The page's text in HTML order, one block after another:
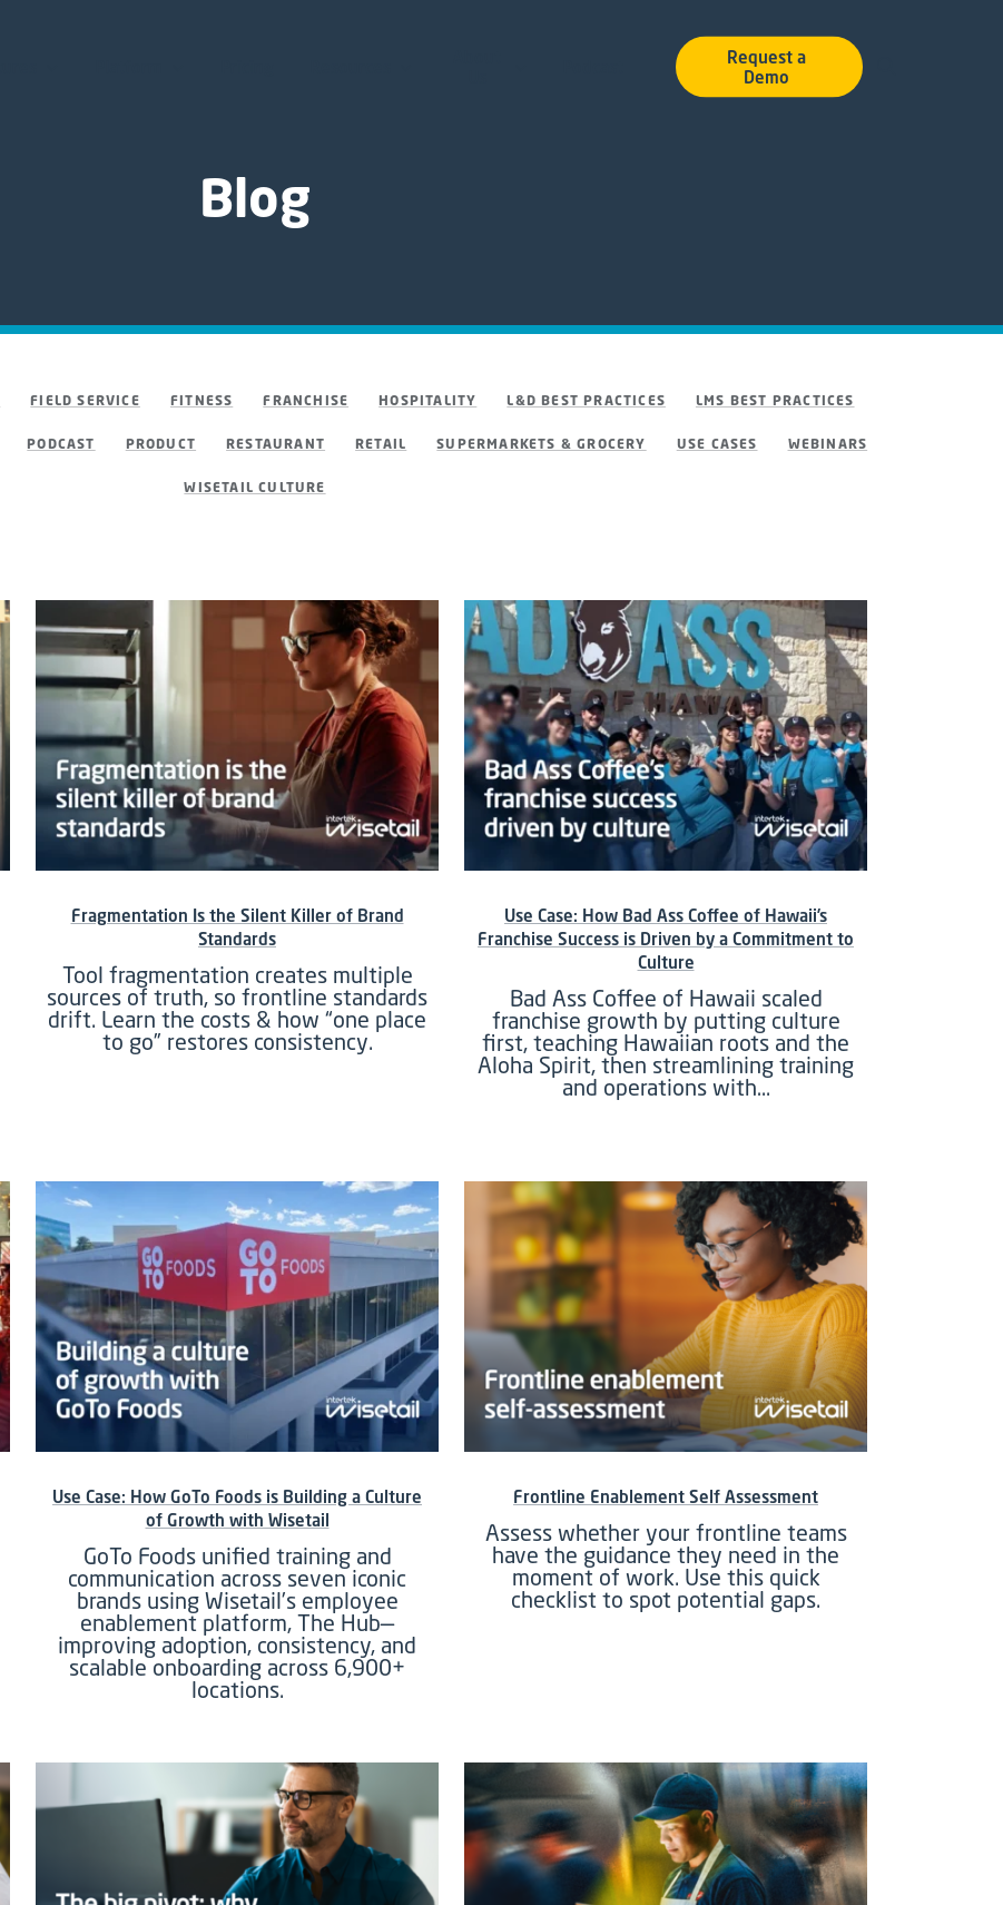
Request a
Demo
Blog
FIELD SERVICE FITNESS FRANCHISE HOSPITALITY L&D BEST PRACTICES LMS BEST PRACTICES
PODCAST PRODUCT RESTAURANT RETAIL SUPERMARKETS & GROCERY USE CASES WEBINARS
WISETAIL CULTURE
Fragmentation Is the Silent Killer of Brand
Standards
Tool fragmentation creates multiple
sources of truth, so frontline standards
drift. Learn the costs & how “one place
to go” restores consistency.
Use Case: How Bad Ass Coffee of Hawaii’s
Franchise Success is Driven by a Commitment to
Culture
Bad Ass Coffee of Hawaii scaled
franchise growth by putting culture
first, teaching Hawaiian roots and the
Aloha Spirit, then streamlining training
and operations with…
Use Case: How GoTo Foods is Building a Culture
of Growth with Wisetail
GoTo Foods unified training and
communication across seven iconic
brands using Wisetail’s employee
enablement platform, The Hub—
improving adoption, consistency, and
scalable onboarding across 6,900+
locations.
Frontline Enablement Self Assessment
Assess whether your frontline teams
have the guidance they need in the
moment of work. Use this quick
checklist to spot potential gaps.